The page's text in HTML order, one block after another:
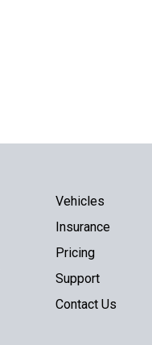
Vehicles
Insurance
Pricing
Support
Contact Us